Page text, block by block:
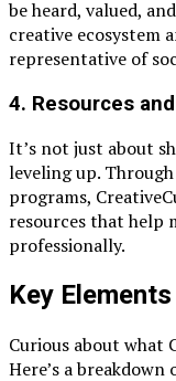
be heard, valued,
creative ecosystem
representative of
4. Resources
It’s not just about
leveling up.
programs,
resources that help
professionally.
Key
Curious about what
Here’s a